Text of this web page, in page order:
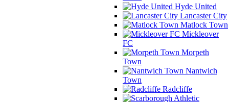
Hyde United
Lancaster City
Matlock Town
Mickleover
FC
Morpeth
Town
Nantwich
Town
Radcliffe